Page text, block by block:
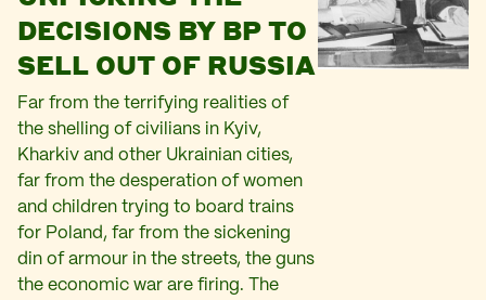
DECISIONS BY BP TO
SELL OUT OF RUSSIA
Far from the terrifying realities of
the shelling of civilians in Kyiv,
Kharkiv and other Ukrainian cities,
far from the desperation of women
and children trying to board trains
for Poland, far from the sickening
din of armour in the streets, the guns
the economic war are firing. The